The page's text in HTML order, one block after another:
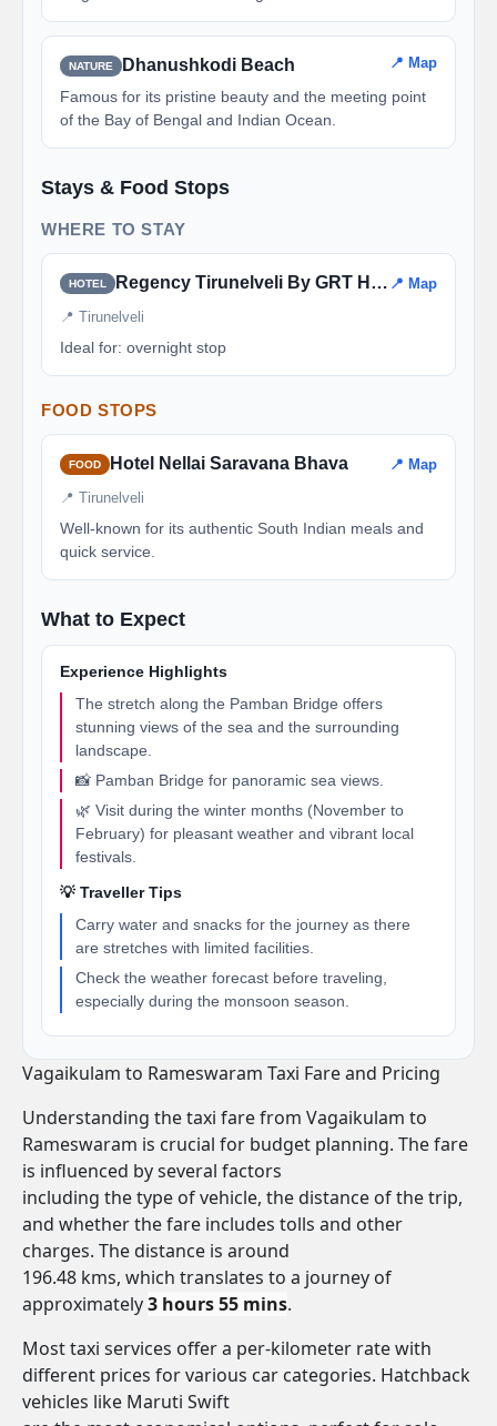
NATURE Dhanushkodi Beach 📍 Map
Famous for its pristine beauty and the meeting point
of the Bay of Bengal and Indian Ocean.
Stays & Food Stops
WHERE TO STAY
HOTEL Regency Tirunelveli By GRT Hotels 📍 Map
📍 Tirunelveli
Ideal for: overnight stop
FOOD STOPS
FOOD Hotel Nellai Saravana Bhava 📍 Map
📍 Tirunelveli
Well-known for its authentic South Indian meals and
quick service.
What to Expect
Experience Highlights
The stretch along the Pamban Bridge offers
stunning views of the sea and the surrounding
landscape.
📸 Pamban Bridge for panoramic sea views.
🌿 Visit during the winter months (November to
February) for pleasant weather and vibrant local
festivals.
💡 Traveller Tips
Carry water and snacks for the journey as there
are stretches with limited facilities.
Check the weather forecast before traveling,
especially during the monsoon season.
Vagaikulam to Rameswaram Taxi Fare and Pricing
Understanding the taxi fare from Vagaikulam to
Rameswaram is crucial for budget planning. The fare
is influenced by several factors
including the type of vehicle, the distance of the trip,
and whether the fare includes tolls and other
charges. The distance is around
196.48 kms, which translates to a journey of
approximately3 hours 55 mins.
Most taxi services offer a per-kilometer rate with
different prices for various car categories. Hatchback
vehicles like Maruti Swift